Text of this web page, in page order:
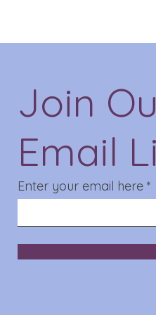
Join
Email
Enter your email here